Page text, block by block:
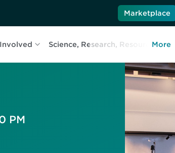
Marketplace
Science, Research, ResourcesMore
PM